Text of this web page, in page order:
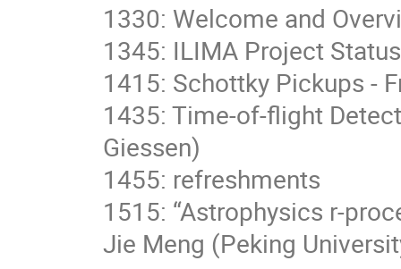
1330: Welcome and
1345: ILIMA Project
1415: Schottky Pickups -
1435: Time-of-flight
Giessen)
1455: refreshments
1515: “Astrophysics r-
Jie Meng (Peking